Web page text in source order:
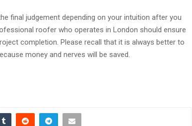
final judgement depending on your intuition after you
roofer who operates in London should ensure
completion. Please recall that it is always better to
money and nerves will be saved.